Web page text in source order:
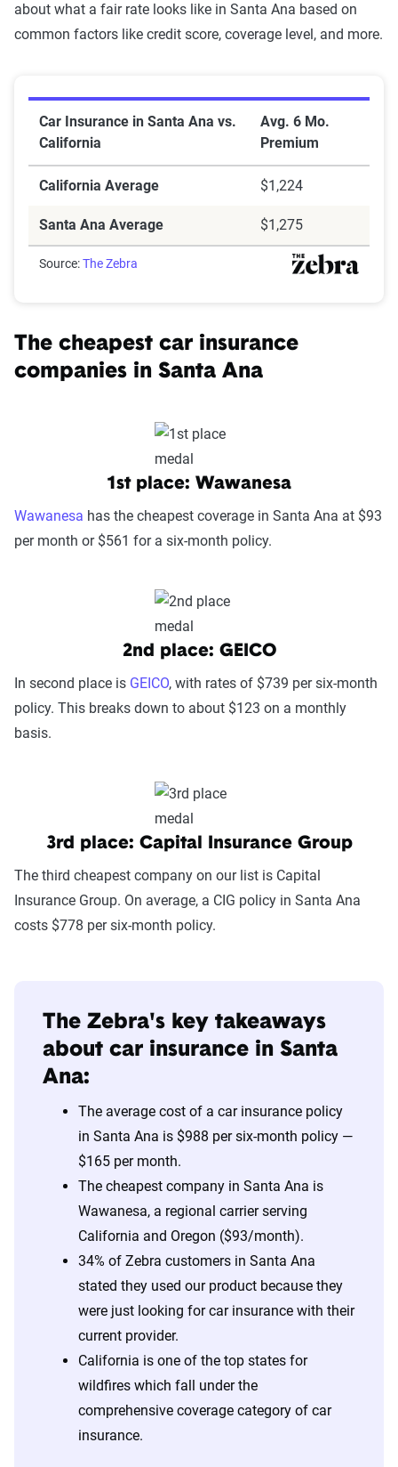
about what a fair rate looks like in Santa Ana based on
common factors like credit score, coverage level, and more.
Car Insurance in Santa Ana vs.
California
Avg. 6 Mo.
Premium
California Average $1,224
Santa Ana Average $1,275
Source:The Zebra
The cheapest car insurance
companies in Santa Ana
1st place: Wawanesa
Wawanesa has the cheapest coverage in Santa Ana at $93
per month or $561 for a six-month policy.
2nd place: GEICO
In second place is GEICO, with rates of $739 per six-month
policy. This breaks down to about $123 on a monthly
basis.
3rd place: Capital Insurance Group
The third cheapest company on our list is Capital
Insurance Group. On average, a CIG policy in Santa Ana
costs $778 per six-month policy.
The Zebra's key takeaways
about car insurance in Santa
Ana:
The average cost of a car insurance policy
in Santa Ana is $988 per six-month policy —
$165 per month.
The cheapest company in Santa Ana is
Wawanesa, a regional carrier serving
California and Oregon ($93/month).
34% of Zebra customers in Santa Ana
stated they used our product because they
were just looking for car insurance with their
current provider.
California is one of the top states for
wildfires which fall under the
comprehensive coverage category of car
insurance.